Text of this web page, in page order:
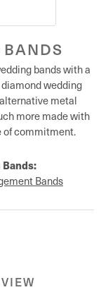
bands with a
wedding
metal
more made with
of commitment.
Bands